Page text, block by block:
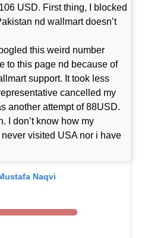
USD. First thing, I blocked
nd wallmart doesn’t
this weird number
to this page nd because of
support. It took less
cancelled my
another attempt of 88USD.
I don’t know how my
visited USA nor i have
Naqvi